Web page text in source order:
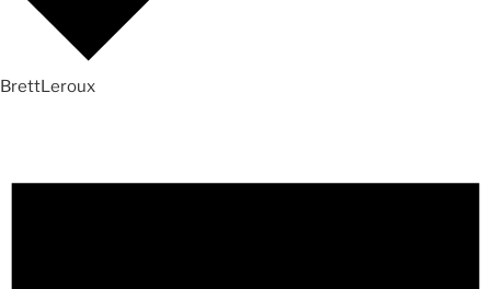
BrettLeroux